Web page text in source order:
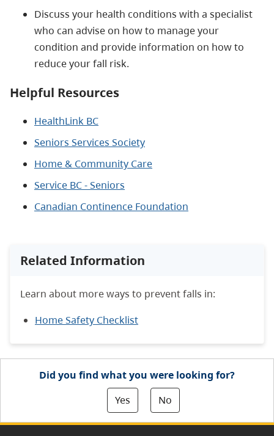
Discuss your health conditions with a specialist
who can advise on how to manage your
condition and provide information on how to
reduce your fall risk.
Helpful Resources
HealthLink BC
Seniors Services Society
Home & Community Care
Service BC - Seniors
Canadian Continence Foundation
Related Information
Learn about more ways to prevent falls in:
Home Safety Checklist
Did you find what you were looking for?
Yes
No